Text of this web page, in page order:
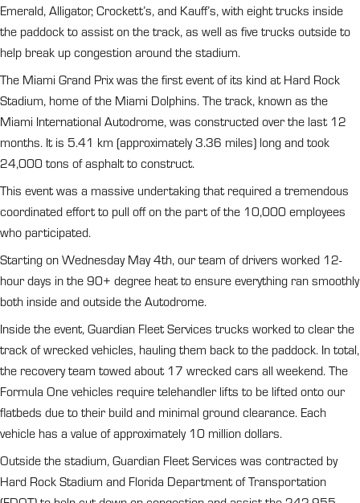
Emerald, Alligator, Crockett’s, and Kauff’s, with eight trucks inside
the paddock to assist on the track, as well as five trucks outside to
help break up congestion around the stadium.
The Miami Grand Prix was the first event of its kind at Hard Rock
Stadium, home of the Miami Dolphins. The track, known as the
Miami International Autodrome, was constructed over the last 12
months. It is 5.41 km (approximately 3.36 miles) long and took
24,000 tons of asphalt to construct.
This event was a massive undertaking that required a tremendous
coordinated effort to pull off on the part of the 10,000 employees
who participated.
Starting on Wednesday May 4th, our team of drivers worked 12-
hour days in the 90+ degree heat to ensure everything ran smoothly
both inside and outside the Autodrome.
Inside the event, Guardian Fleet Services trucks worked to clear the
track of wrecked vehicles, hauling them back to the paddock. In total,
the recovery team towed about 17 wrecked cars all weekend. The
Formula One vehicles require telehandler lifts to be lifted onto our
flatbeds due to their build and minimal ground clearance. Each
vehicle has a value of approximately 10 million dollars.
Outside the stadium, Guardian Fleet Services was contracted by
Hard Rock Stadium and Florida Department of Transportation